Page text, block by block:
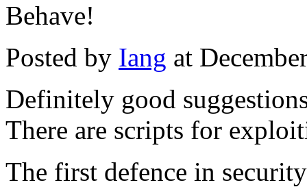
Behave!
Posted by Iang at
Definitely good
There are scripts for
The first defence in